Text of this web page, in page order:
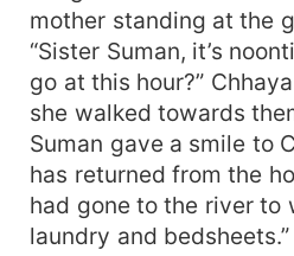
mother standing at the
“Sister Suman, it’s
go at this hour?”
she walked towards
Suman gave a smile to
has returned from the
had gone to the river to
laundry and bedsheets.”